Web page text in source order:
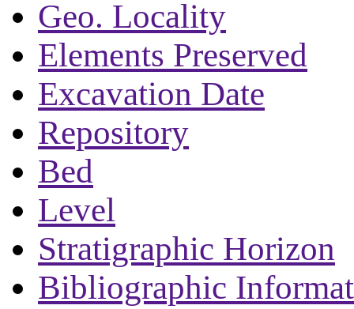
Geo. Locality
Elements Preserved
Excavation Date
Repository
Bed
Level
Stratigraphic Horizon
Bibliographic